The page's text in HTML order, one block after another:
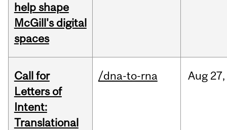
help shape
McGill's digital
spaces
Call for
Letters of
Intent:
Translational
/dna-to-rna Aug 27,